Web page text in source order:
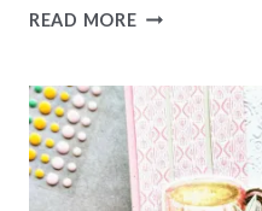
READ MORENEW
BLOG
HOP
–
2024-